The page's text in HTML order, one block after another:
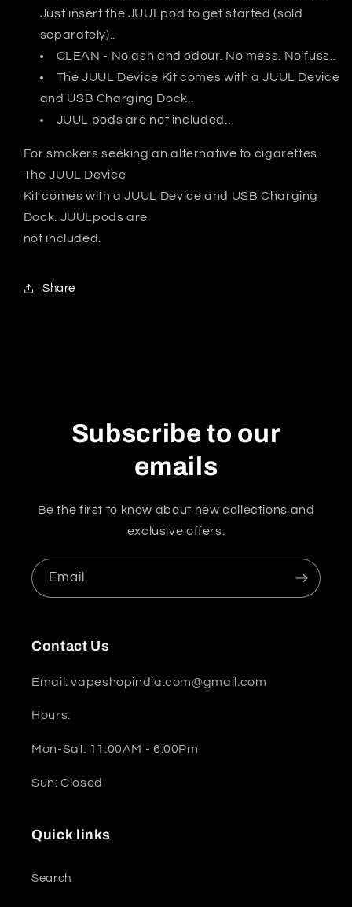
Just insert the JUULpod to get started (sold
separately)..
CLEAN - No ash and odour. No mess. No fuss..
The JUUL Device Kit comes with a JUUL Device
and USB Charging Dock..
JUUL pods are not included..
For smokers seeking an alternative to cigarettes.
The JUUL Device
Kit comes with a JUUL Device and USB Charging
Dock. JUULpods are
not included.
Share
Subscribe to our
emails
Be the first to know about new collections and
exclusive offers.
Email
Contact Us
Email: vapeshopindia.com@gmail.com
Hours:
Mon-Sat: 11:00AM - 6:00Pm
Sun: Closed
Quick links
Search